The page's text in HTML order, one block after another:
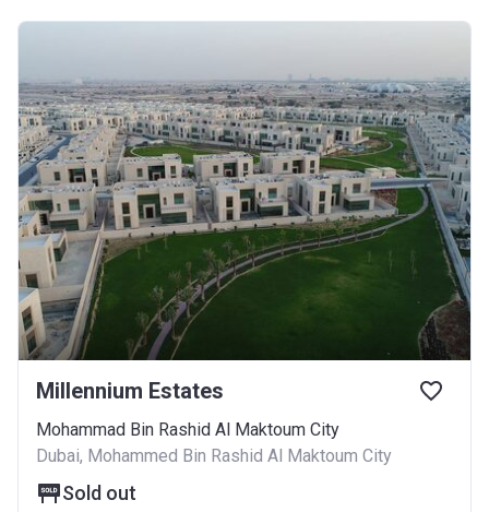
Millennium Estates
Mohammad Bin Rashid Al Maktoum City
Dubai, Mohammed Bin Rashid Al Maktoum City
Sold out